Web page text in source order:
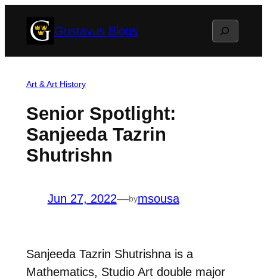
Gustavus Blogs Search
Art & Art History
Senior Spotlight:
Sanjeeda Tazrin
Shutrishn
Jun 27, 2022—bymsousa
Sanjeeda Tazrin Shutrishna is a
Mathematics, Studio Art double major